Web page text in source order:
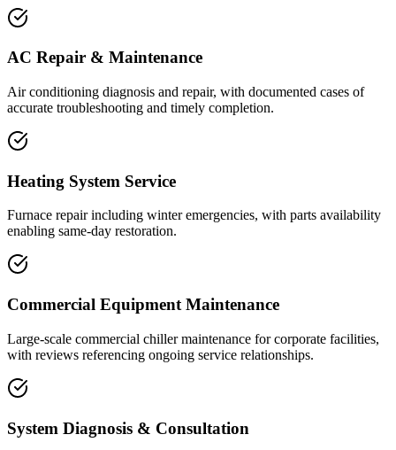
AC Repair & Maintenance
Air conditioning diagnosis and repair, with documented cases of
accurate troubleshooting and timely completion.
Heating System Service
Furnace repair including winter emergencies, with parts availability
enabling same-day restoration.
Commercial Equipment Maintenance
Large-scale commercial chiller maintenance for corporate facilities,
with reviews referencing ongoing service relationships.
System Diagnosis & Consultation